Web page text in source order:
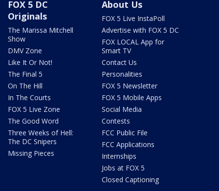
FOX 5 DC
Originals
The Marissa Mitchell
Show
DMV Zone
Like It Or Not!
The Final 5
On The Hill
In The Courts
FOX 5 Live Zone
The Good Word
Three Weeks of Hell:
The DC Snipers
Missing Pieces
About Us
FOX 5 Live InstaPoll
Advertise with FOX 5 DC
FOX LOCAL App for
Smart TV
Contact Us
Personalities
FOX 5 Newsletter
FOX 5 Mobile Apps
Social Media
Contests
FCC Public File
FCC Applications
Internships
Jobs at FOX 5
Closed Captioning